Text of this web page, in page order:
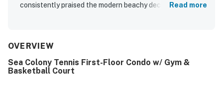
consistently praised the modern beachy decor, open
adding to the appeal. The property was repeatedly noted
everything functioning properly and plenty of essentials
provided. Its location was highly valued for easy access to
Read more
OVERVIEW
Sea Colony Tennis First-Floor Condo w/ Gym &
Basketball Court